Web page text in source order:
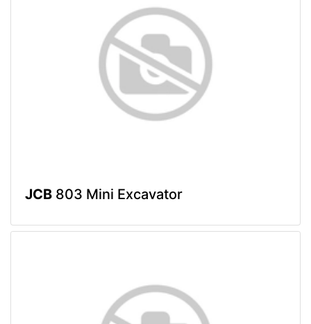
JCB 803 Mini Excavator